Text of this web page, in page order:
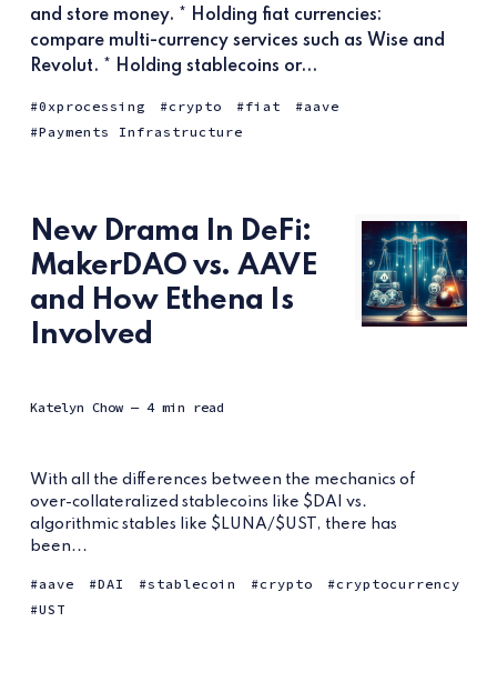
and store money. * Holding fiat currencies:
compare multi-currency services such as Wise and
Revolut. * Holding stablecoins or...
0xprocessing crypto fiat
aave
Payments Infrastructure
New Drama In DeFi:
MakerDAO vs. AAVE
and How Ethena Is
Involved
Katelyn Chow — 4 min read
With all the differences between the mechanics of
over-collateralized stablecoins like $DAI vs.
algorithmic stables like $LUNA/$UST, there has
been...
aave DAI stablecoin crypto
cryptocurrency
UST